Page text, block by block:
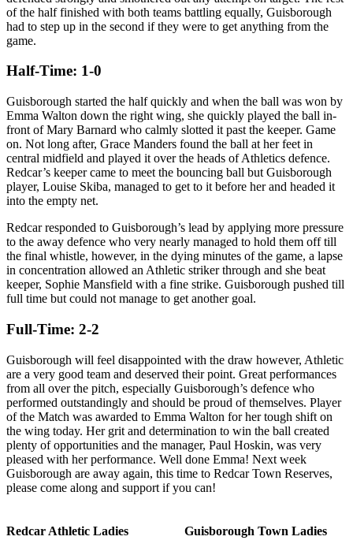
of the half finished with both teams battling equally, Guisborough
had to step up in the second if they were to get anything from the
game.
Half-Time: 1-0
Guisborough started the half quickly and when the ball was won by
Emma Walton down the right wing, she quickly played the ball in-
front of Mary Barnard who calmly slotted it past the keeper. Game
on. Not long after, Grace Manders found the ball at her feet in
central midfield and played it over the heads of Athletics defence.
Redcar’s keeper came to meet the bouncing ball but Guisborough
player, Louise Skiba, managed to get to it before her and headed it
into the empty net.
Redcar responded to Guisborough’s lead by applying more pressure
to the away defence who very nearly managed to hold them off till
the final whistle, however, in the dying minutes of the game, a lapse
in concentration allowed an Athletic striker through and she beat
keeper, Sophie Mansfield with a fine strike. Guisborough pushed till
full time but could not manage to get another goal.
Full-Time: 2-2
Guisborough will feel disappointed with the draw however, Athletic
are a very good team and deserved their point. Great performances
from all over the pitch, especially Guisborough’s defence who
performed outstandingly and should be proud of themselves. Player
of the Match was awarded to Emma Walton for her tough shift on
the wing today. Her grit and determination to win the ball created
plenty of opportunities and the manager, Paul Hoskin, was very
pleased with her performance. Well done Emma! Next week
Guisborough are away again, this time to Redcar Town Reserves,
please come along and support if you can!
Redcar Athletic Ladies Guisborough Town Ladies